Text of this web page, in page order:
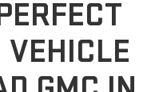
GMC IN